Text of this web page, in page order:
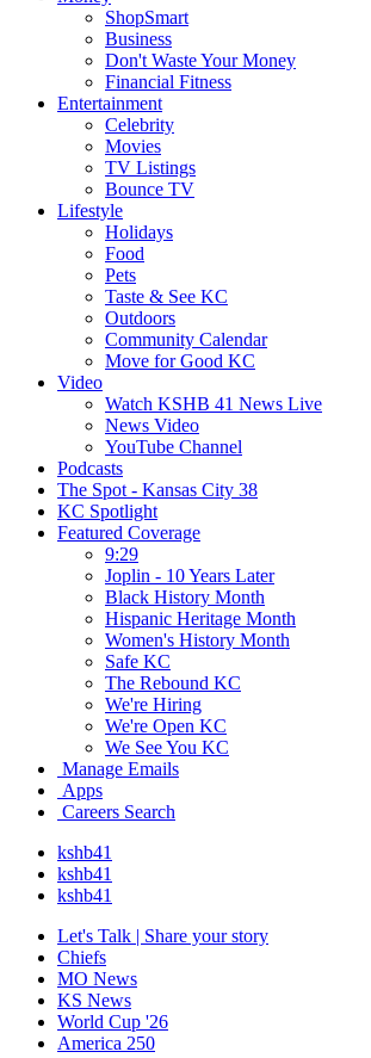
ShopSmart
Business
Don't Waste Your Money
Financial Fitness
Entertainment
Celebrity
Movies
TV Listings
Bounce TV
Lifestyle
Holidays
Food
Pets
Taste & See KC
Outdoors
Community Calendar
Move for Good KC
Video
Watch KSHB 41 News Live
News Video
YouTube Channel
Podcasts
The Spot - Kansas City 38
KC Spotlight
Featured Coverage
9:29
Joplin - 10 Years Later
Black History Month
Hispanic Heritage Month
Women's History Month
Safe KC
The Rebound KC
We're Hiring
We're Open KC
We See You KC
Manage Emails
Apps
Careers Search
kshb41
kshb41
kshb41
Let's Talk | Share your story
Chiefs
MO News
KS News
World Cup '26
America 250